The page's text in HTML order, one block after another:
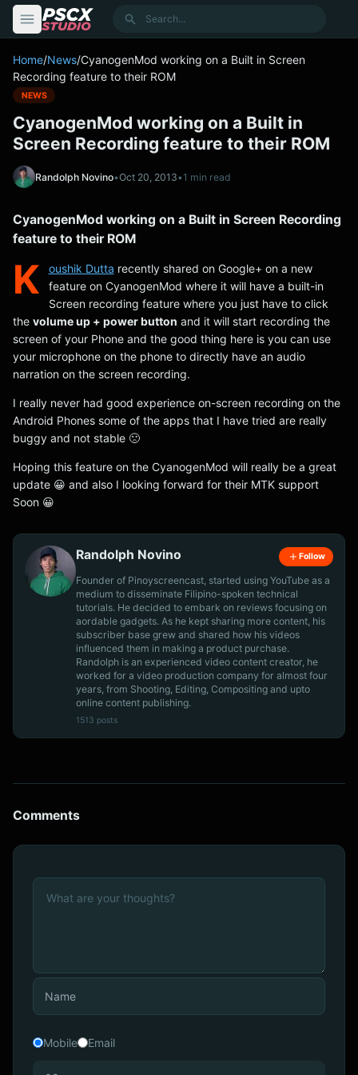
Search
Home/News/CyanogenMod working on a Built in Screen
Recording feature to their ROM
NEWS
CyanogenMod working on a Built in
Screen Recording feature to their ROM
Randolph Novino•Oct 20, 2013•1 min read
CyanogenMod working on a Built in Screen Recording
feature to their ROM
K oushik Dutta recently shared on Google+ on a new
feature on CyanogenMod where it will have a built-in
Screen recording feature where you just have to click
the volume up + power button and it will start recording the
screen of your Phone and the good thing here is you can use
your microphone on the phone to directly have an audio
narration on the screen recording.
I really never had good experience on-screen recording on the
Android Phones some of the apps that I have tried are really
buggy and not stable 🙁
Hoping this feature on the CyanogenMod will really be a great
update 😀 and also I looking forward for their MTK support
Soon 😀
Randolph Novino Follow
Founder of Pinoyscreencast, started using YouTube as a
medium to disseminate Filipino-spoken technical
tutorials. He decided to embark on reviews focusing on
aordable gadgets. As he kept sharing more content, his
subscriber base grew and shared how his videos
influenced them in making a product purchase.
Randolph is an experienced video content creator, he
worked for a video production company for almost four
years, from Shooting, Editing, Compositing and upto
online content publishing.
1513 posts
Comments
Mobile Email